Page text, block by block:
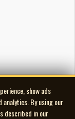
show ads
By using our
described in our